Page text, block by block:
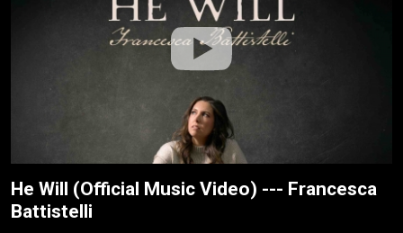
He Will (Official Music Video) --- Francesca
Battistelli